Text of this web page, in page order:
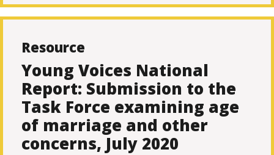
Resource
Young Voices National
Report: Submission to the
Task Force examining age
of marriage and other
concerns, July 2020